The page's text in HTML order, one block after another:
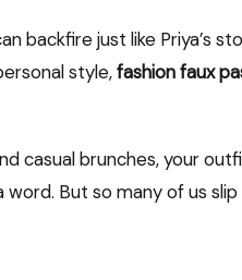
backfire just like Priya’s
style,fashion faux
casual brunches, your
But so many of us slip